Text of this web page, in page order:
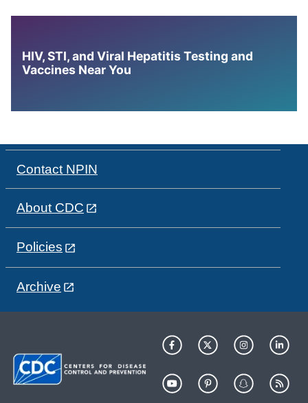
HIV, STI, and Viral Hepatitis Testing and
Vaccines Near You
Contact NPIN
About CDC
Policies
Archive